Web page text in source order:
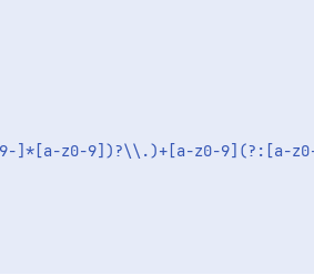
]*[a-z0-9])?\\.)+[a-z0-